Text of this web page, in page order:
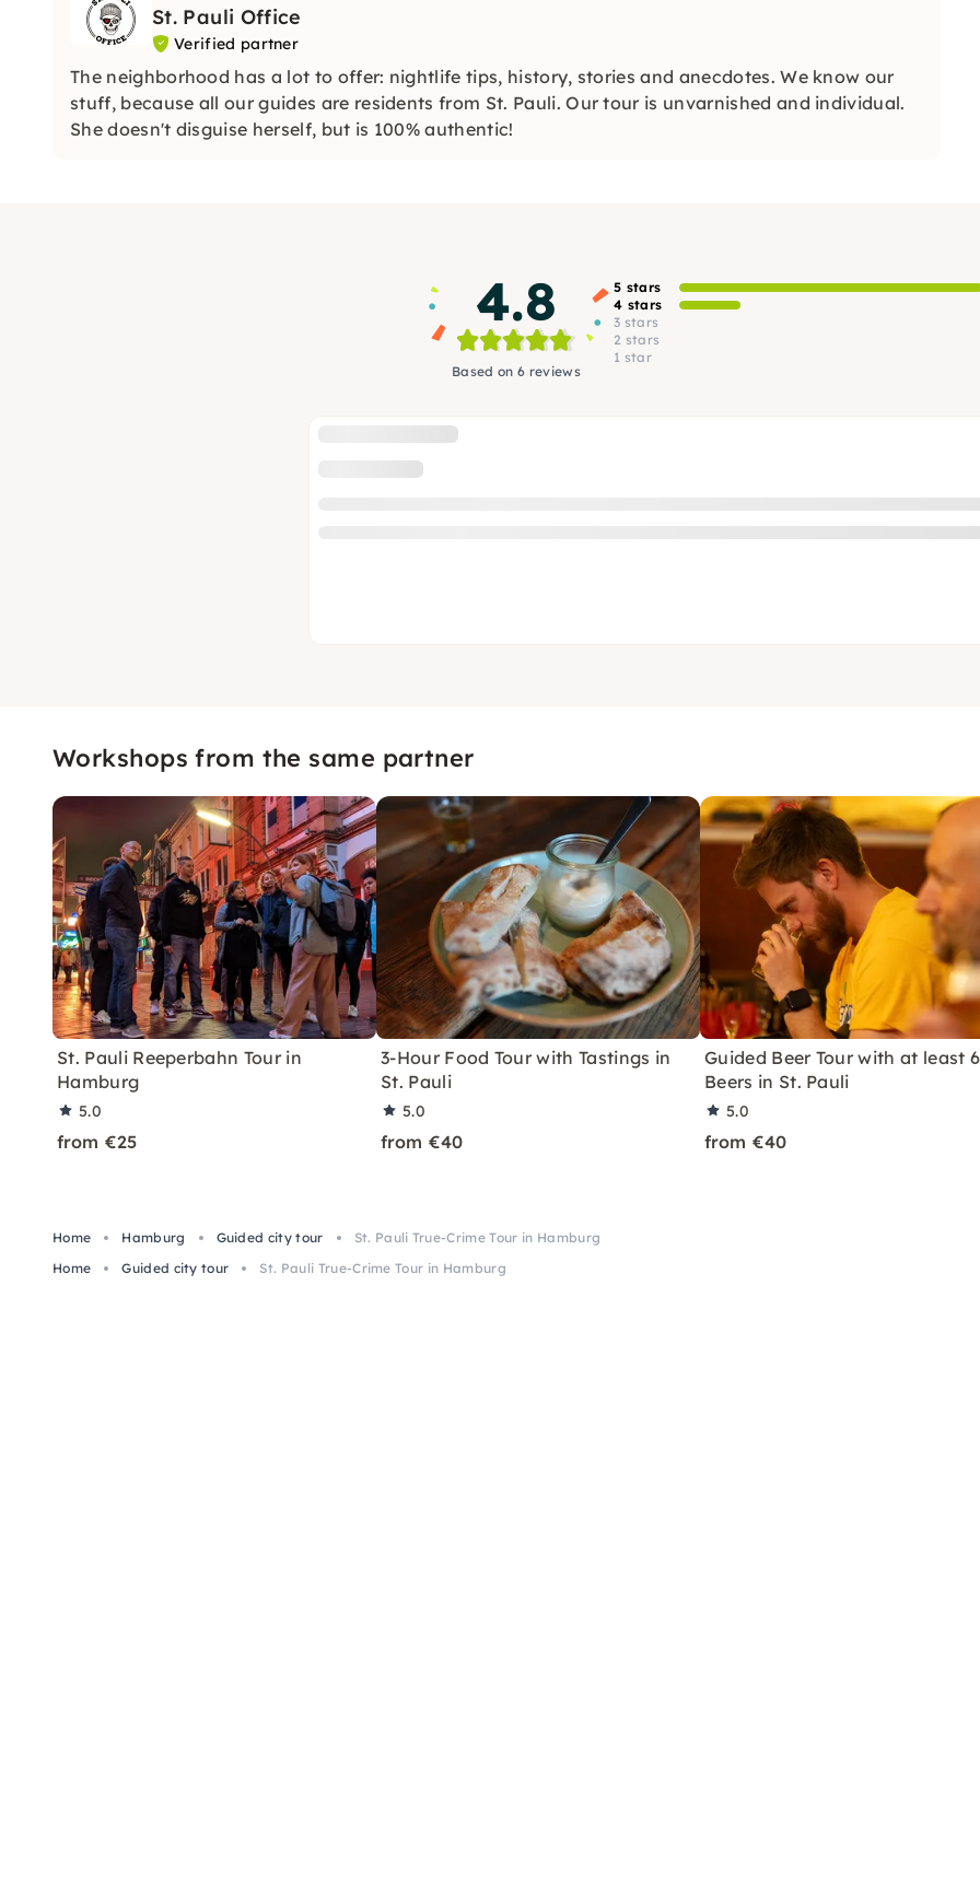
St. Pauli Office
Verified partner
The neighborhood has a lot to offer: nightlife tips, history, stories and anecdotes. We know our
stuff, because all our guides are residents from St. Pauli. Our tour is unvarnished and individual.
She doesn't disguise herself, but is 100% authentic!
4.8
Based on 6 reviews
5 stars
4 stars
3 stars
2 stars
1 star
Workshops from the same partner
St. Pauli Reeperbahn Tour in
Hamburg
5.0
from €25
3-Hour Food Tour with Tastings in
St. Pauli
5.0
from €40
Guided Beer Tour with at least 6
Beers in St. Pauli
5.0
from €40
Home Hamburg Guided city tour
St. Pauli True-Crime Tour in Hamburg
Home
Guided city tour St. Pauli True-Crime Tour in Hamburg